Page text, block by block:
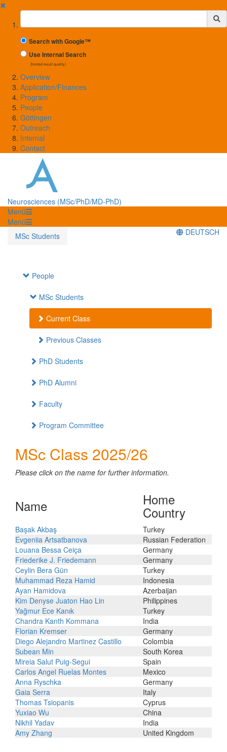
✖
Suchbegriff
Search with Google™
Use Internal Search
(limited result quality)
Overview
Application/Finances
Program
People
Göttingen
Outreach
Internal
Contact
Neurosciences (MSc/PhD/MD-PhD)
Menü
Menü
MSc Students
DEUTSCH
People
MSc Students
Current Class
Previous Classes
PhD Students
PhD Alumni
Faculty
Program Committee
MSc Class 2025/26
Please click on the name for further information.
Name Home
Country
Başak Akbaş
Turkey
Evgeniia Artsatbanova
Russian Federation
Louana Bessa Ceiça
Germany
Friederike J. Friedemann
Germany
Ceylin Bera Gün
Turkey
Muhammad Reza Hamid
Indonesia
Ayan Hamidova
Azerbaijan
Kim Denyse Juaton Hao Lin
Philippines
Yağmur Ece Kanık
Turkey
Chandra Kanth Kommana
India
Florian Kremser
Germany
Diego Alejandro Martinez Castillo
Colombia
Subean Min
South Korea
Mireia Salut Puig-Segui
Spain
Carlos Angel Ruelas Montes
Mexico
Anna Ryschka
Germany
Gaia Serra
Italy
Thomas Tsiopanis
Cyprus
Yuxiao Wu
China
Nikhil Yadav
India
Amy Zhang
United Kingdom